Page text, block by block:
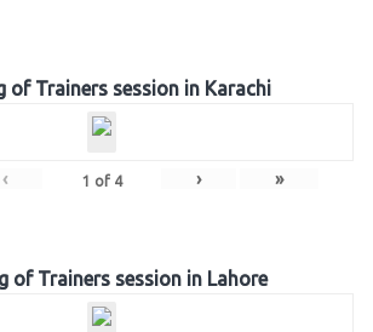
of Trainers session in Karachi
‹ 1 of 4 › »
of Trainers session in Lahore